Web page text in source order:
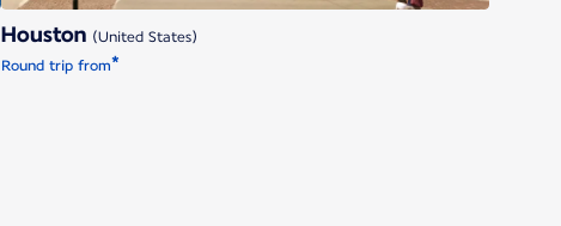
Houston (United States)
Round trip from*